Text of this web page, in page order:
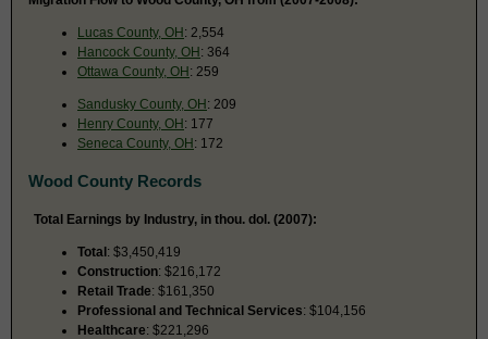
Lucas County, OH: 2,554
Hancock County, OH: 364
Ottawa County, OH: 259
Sandusky County, OH: 209
Henry County, OH: 177
Seneca County, OH: 172
Wood County Records
Total Earnings by Industry, in thou. dol. (2007):
Total: $3,450,419
Construction: $216,172
Retail Trade: $161,350
Professional and Technical Services: $104,156
Healthcare: $221,296